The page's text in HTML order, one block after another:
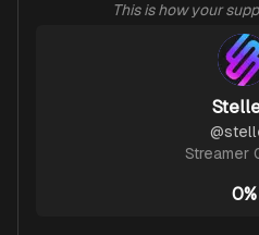
This is how your
@
Streamer
0%